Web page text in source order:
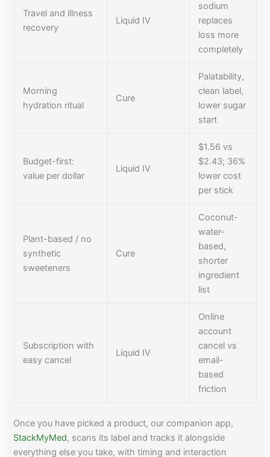
Travel and illness
recovery
Liquid IV
sodium
replaces
loss more
completely
Morning
hydration ritual
Cure
Palatability,
clean label,
lower sugar
start
Budget-first:
value per dollar
Liquid IV
$1.56 vs
$2.43; 36%
lower cost
per stick
Plant-based / no
synthetic
sweeteners
Cure
Coconut-
water-
based,
shorter
ingredient
list
Subscription with
easy cancel
Liquid IV
Online
account
cancel vs
email-
based
friction
Once you have picked a product, our companion app,
StackMyMed, scans its label and tracks it alongside
everything else you take, with timing and interaction